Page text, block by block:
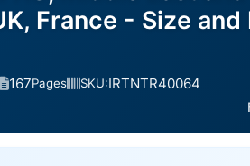
France - Size
167Pages SKU:IRTNTR40064